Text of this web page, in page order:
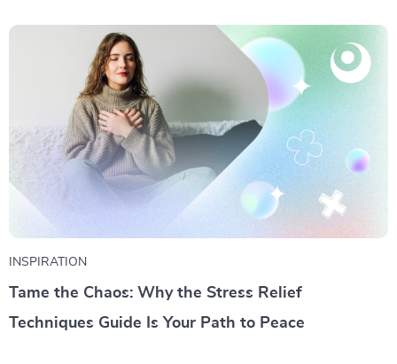
INSPIRATION
Tame the Chaos: Why the Stress Relief
Techniques Guide Is Your Path to Peace